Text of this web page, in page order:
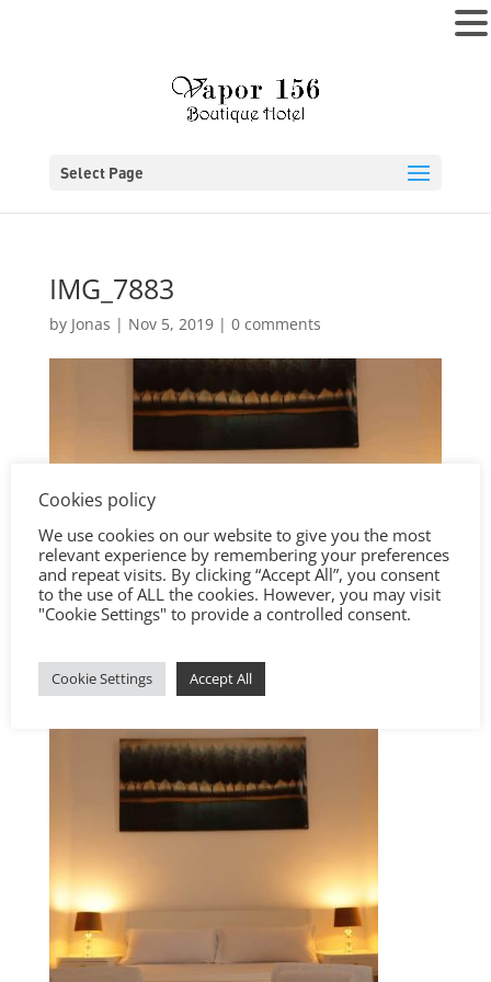
Select Page
IMG_7883
by Jonas | Nov 5, 2019| 0 comments
Cookies policy
We use cookies on our website to give you the most
relevant experience by remembering your preferences
and repeat visits. By clicking “Accept All”, you consent
to the use of ALL the cookies. However, you may visit
"Cookie Settings" to provide a controlled consent.
Cookie Settings Accept All